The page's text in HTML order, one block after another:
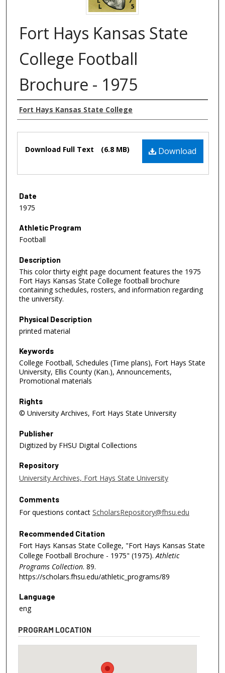
Fort Hays Kansas State
College Football
Brochure - 1975
Authors
Fort Hays Kansas State College
Download
Download Full Text (6.8 MB)
Date
1975
Athletic Program
Football
Description
This color thirty eight page document features the 1975
Fort Hays Kansas State College football brochure
containing schedules, rosters, and information regarding
the university.
Physical Description
printed material
Keywords
College Football, Schedules (Time plans), Fort Hays State
University, Ellis County (Kan.), Announcements,
Promotional materials
Rights
© University Archives, Fort Hays State University
Publisher
Digitized by FHSU Digital Collections
Repository
University Archives, Fort Hays State University
Comments
For questions contact ScholarsRepository@fhsu.edu
Recommended Citation
Fort Hays Kansas State College, "Fort Hays Kansas State
College Football Brochure - 1975" (1975). Athletic
Programs Collection. 89.
https://scholars.fhsu.edu/athletic_programs/89
Language
eng
PROGRAM LOCATION